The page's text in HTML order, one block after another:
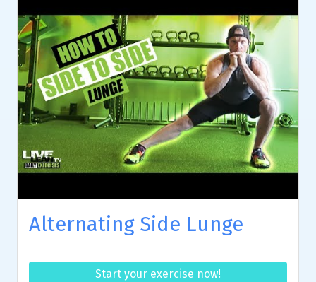
Alternating Side Lunge
Start your exercise now!